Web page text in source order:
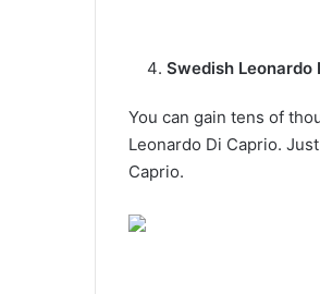
Swedish Leonardo
You can gain tens of
Leonardo Di Caprio.
Caprio.